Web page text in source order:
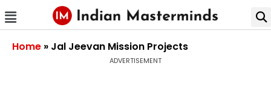
Home » Jal Jeevan Mission Projects
ADVERTISEMENT